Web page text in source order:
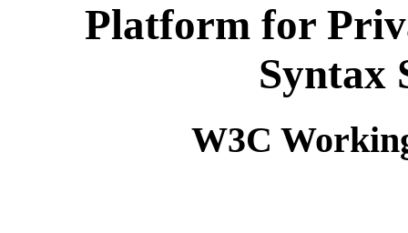
Platform for
Syntax
W3C